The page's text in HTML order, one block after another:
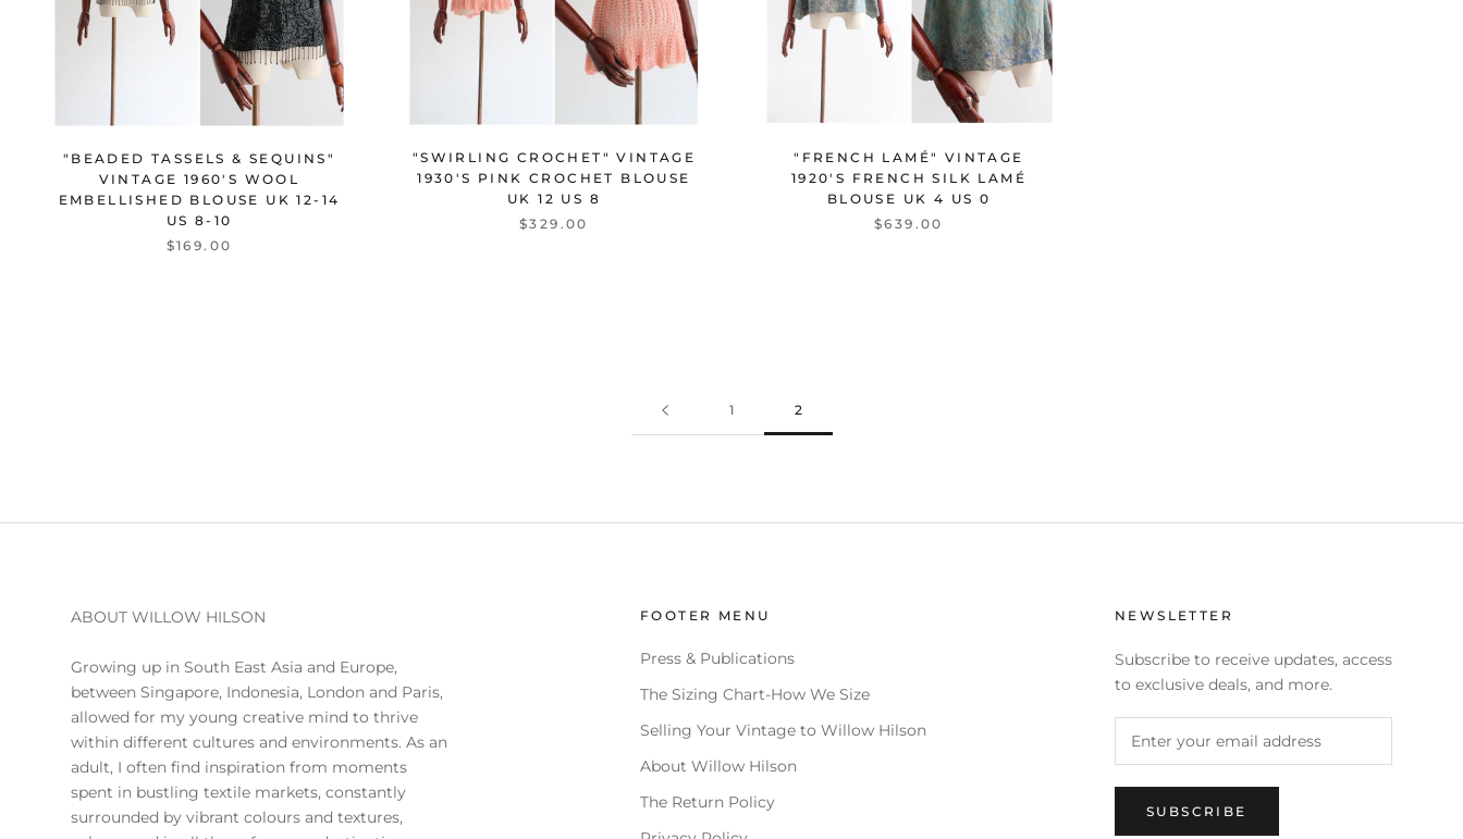
"BEADED TASSELS & SEQUINS"
VINTAGE 1960'S WOOL
EMBELLISHED BLOUSE UK 12-14
US 8-10
$169.00
"SWIRLING CROCHET" VINTAGE
1930'S PINK CROCHET BLOUSE
UK 12 US 8
$329.00
"FRENCH LAMÉ" VINTAGE
1920'S FRENCH SILK LAMÉ
BLOUSE UK 4 US 0
$639.00
1 2
ABOUT WILLOW HILSON
Growing up in South East Asia and Europe,
between Singapore, Indonesia, London and Paris,
allowed for my young creative mind to thrive
within different cultures and environments. As an
adult, I often find inspiration from moments
spent in bustling textile markets, constantly
surrounded by vibrant colours and textures,
FOOTER MENU
Press & Publications
The Sizing Chart-How We Size
Selling Your Vintage to Willow Hilson
About Willow Hilson
The Return Policy
NEWSLETTER
Subscribe to receive updates, access
to exclusive deals, and more.
SUBSCRIBE